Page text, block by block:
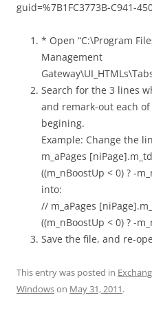
guid=%7B1FC3773B-C941-
* Open “C:\Program
Management
Search for the 3 lines
and remark-out each
begining.
Example: Change the
m_aPages
((m_nBoostUp < 0) ? -
into:
// m_aPages
((m_nBoostUp < 0) ? -
Save the file, and re-
This entry was posted in
Windowson May 31, 2011.